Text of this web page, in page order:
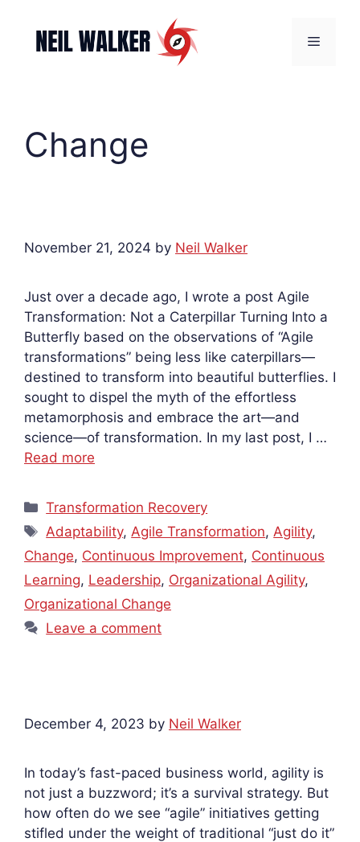
content
Menu
Change
November 21, 2024 by Neil Walker
Just over a decade ago, I wrote a post Agile
Transformation: Not a Caterpillar Turning Into a
Butterfly based on the observations of “Agile
transformations” being less like caterpillars—
destined to transform into beautiful butterflies. I
sought to dispel the myth of the effortless
metamorphosis and embrace the art—and
science—of transformation. In my last post, I …
Read more
Categories
Transformation Recovery
Tags
Adaptability,Agile Transformation,Agility,
Change, Continuous Improvement, Continuous
Learning, Leadership, Organizational Agility,
Organizational Change
Leave a comment
December 4, 2023 by Neil Walker
In today’s fast-paced business world, agility is
not just a buzzword; it’s a survival strategy. But
how often do we see “agile” initiatives getting
stifled under the weight of traditional “just do it”